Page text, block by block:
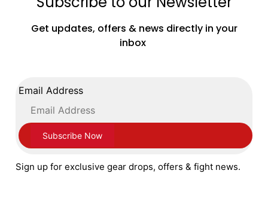
FLY
Get updates, offers & news directly in your
inbox
Email Address
Sign up for exclusive gear drops, offers & fight news.